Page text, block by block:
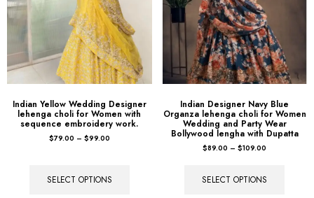
Indian Yellow Wedding Designer
lehenga choli for Women with
sequence embroidery work.
$79.00 – $99.00
SELECT OPTIONS
Indian Designer Navy Blue
Organza lehenga choli for Women
Wedding and Party Wear
Bollywood lengha with Dupatta
$89.00 – $109.00
SELECT OPTIONS